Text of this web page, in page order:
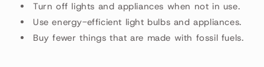
Turn off lights and appliances when not in use.
Use energy-efficient light bulbs and appliances.
Buy fewer things that are made with fossil fuels.